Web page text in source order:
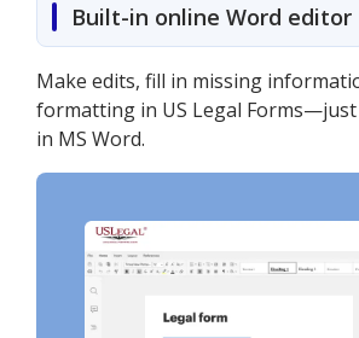
Built-in online Word editor
Make edits, fill in missing
formatting in US Legal
in MS Word.